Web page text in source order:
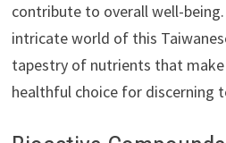
contribute to overall well-
intricate world of this
tapestry of nutrients that make
healthful choice for discerning